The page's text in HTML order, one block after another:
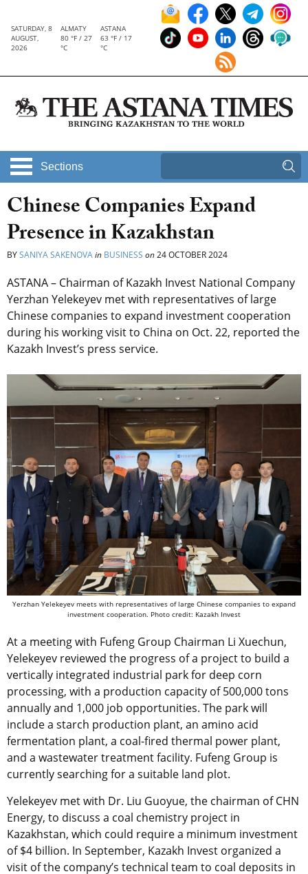
SATURDAY, 8
AUGUST,
2026
ALMATY
80 °F / 27
°C
ASTANA
63 °F / 17
°C
Sections
Chinese Companies Expand
Presence in Kazakhstan
BYSANIYA SAKENOVAin BUSINESS on24 OCTOBER 2024
ASTANA – Chairman of Kazakh Invest National Company
Yerzhan Yelekeyev met with representatives of large
Chinese companies to expand investment cooperation
during his working visit to China on Oct. 22, reported the
Kazakh Invest’s press service.
Yerzhan Yelekeyev meets with representatives of large Chinese companies to expand
investment cooperation. Photo credit: Kazakh Invest
At a meeting with Fufeng Group Chairman Li Xuechun,
Yelekeyev reviewed the progress of a project to build a
vertically integrated industrial park for deep corn
processing, with a production capacity of 500,000 tons
annually and 1,000 job opportunities. The park will
include a starch production plant, an amino acid
fermentation plant, a coal-fired thermal power plant,
and a wastewater treatment facility. Fufeng Group is
currently searching for a suitable land plot.
Yelekeyev met with Dr. Liu Guoyue, the chairman of CHN
Energy, to discuss a coal chemistry project in
Kazakhstan, which could require a minimum investment
of $4 billion. In September, Kazakh Invest organized a
visit of the company’s technical team to coal deposits in